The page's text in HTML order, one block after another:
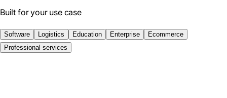
Built for your use case
Software Logistics Education Enterprise
Ecommerce
Professional services